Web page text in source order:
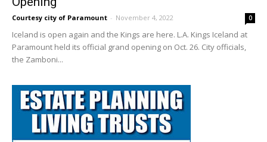
Courtesy city of Paramount - November 4, 2022 0
Iceland is open again and the Kings are here. L.A. Kings Iceland at
Paramount held its official grand opening on Oct. 26. City officials,
the Zamboni...